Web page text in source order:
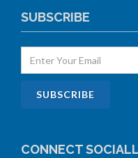
SUBSCRIBE
CONNECT